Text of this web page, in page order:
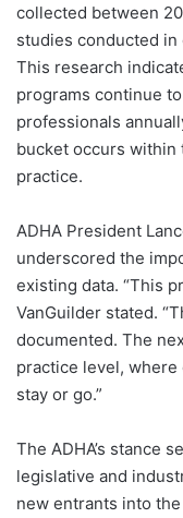
collected between
studies conducted
This research
programs continue
professionals
bucket occurs
practice.
ADHA President
underscored the
existing data. “This
VanGuilder stated.
documented. The
practice level,
stay or go.”
The ADHA’s stance
legislative and
new entrants into